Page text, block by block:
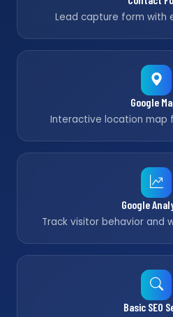
Lead capture form with
Google
Interactive location map
Google
Track visitor behavior and
Basic SEO